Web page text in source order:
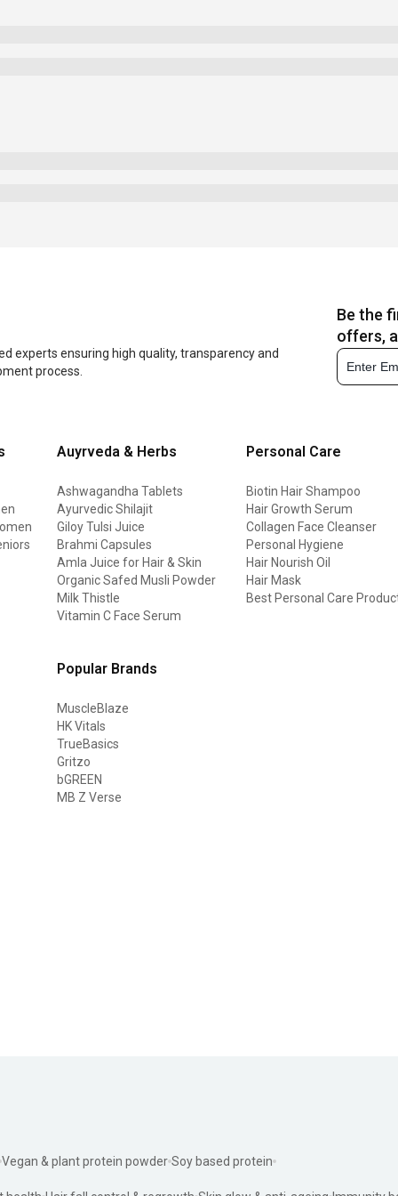
experts ensuring high quality, transparency and
process.
Be the
offers,
Auyrveda & Herbs
Ashwagandha Tablets
Ayurvedic Shilajit
Giloy Tulsi Juice
Brahmi Capsules
Amla Juice for Hair & Skin
Organic Safed Musli Powder
Milk Thistle
Vitamin C Face Serum
Personal Care
Biotin Hair Shampoo
Hair Growth Serum
Collagen Face Cleanser
Personal Hygiene
Hair Nourish Oil
Hair Mask
Best Personal Care
Popular Brands
MuscleBlaze
HK Vitals
TrueBasics
Gritzo
bGREEN
MB Z Verse
Vegan & plant protein powder Soy based protein